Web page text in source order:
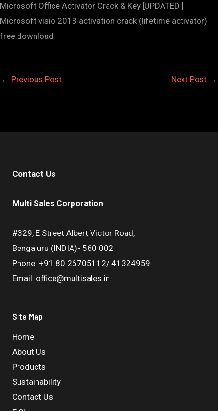
Microsoft Office Activator Crack & Key [UPDATED ]
Microsoft visio 2013 activation crack (lifetime activator)
free download
← Previous Post Next Post →
Contact Us
Multi Sales Corporation
#329, E Street Albert Victor Road,
Bengaluru (INDIA)- 560 002
Phone: +91 80 26705112/ 41324959
Email: office@multisales.in
Site Map
Home
About Us
Products
Sustainability
Contact Us